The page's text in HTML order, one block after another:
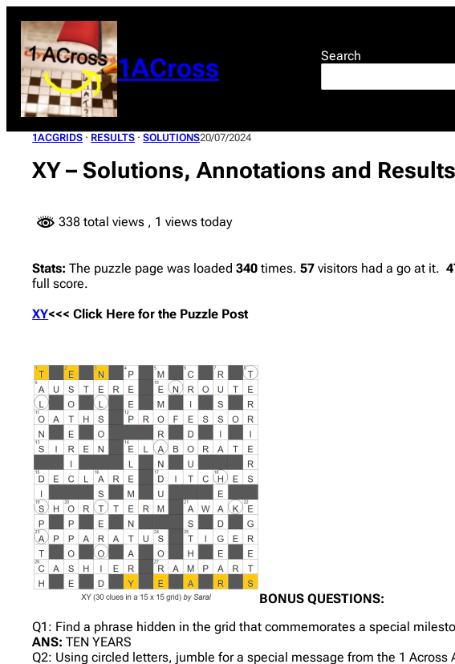
content
1ACross Search
1ACGRIDS · RESULTS · SOLUTIONS20/07/2024
XY – Solutions, Annotations and Results
338 total views , 1 views today
Stats: The puzzle page was loaded340 times.57 visitors had a go at it.
full score.
XY<<< Click Here for the Puzzle Post
BONUS QUESTIONS:
Q1: Find a phrase hidden in the grid that commemorates a special
ANS:TEN YEARS
Q2: Using circled letters, jumble for a special message from the 1 Across